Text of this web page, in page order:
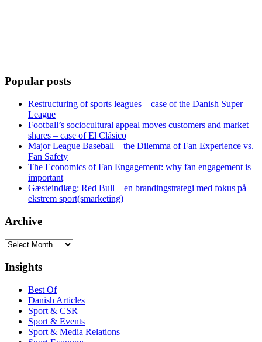
Popular posts
Restructuring of sports leagues – case of the Danish Super
League
Football’s sociocultural appeal moves customers and market
shares – case of El Clásico
Major League Baseball – the Dilemma of Fan Experience vs.
Fan Safety
The Economics of Fan Engagement: why fan engagement is
important
Gæsteindlæg: Red Bull – en brandingstrategi med fokus på
ekstrem sport(smarketing)
Archive
Archive
Insights
Best Of
Danish Articles
Sport & CSR
Sport & Events
Sport & Media Relations